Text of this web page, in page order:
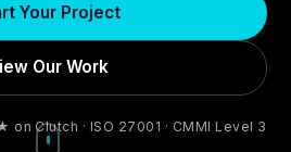
Your Project
Our Work
Clutch · ISO 27001 · CMMI Level 3